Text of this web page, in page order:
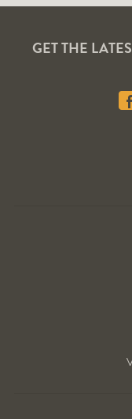
GET THE